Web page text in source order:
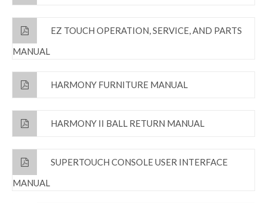
EZ TOUCH OPERATION, SERVICE, AND PARTS
MANUAL
HARMONY FURNITURE MANUAL
HARMONY II BALL RETURN MANUAL
SUPERTOUCH CONSOLE USER INTERFACE
MANUAL